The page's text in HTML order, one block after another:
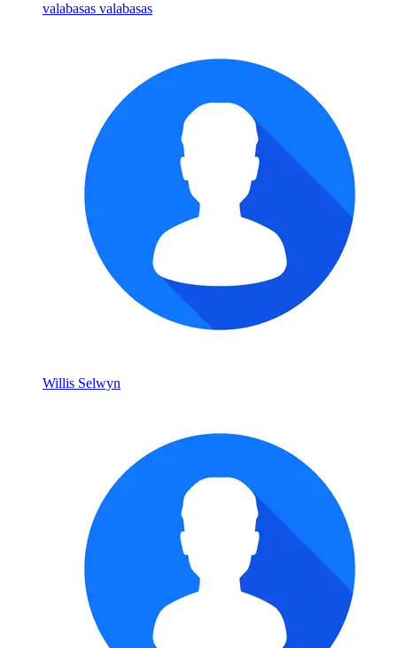
valabasas valabasas
Willis Selwyn